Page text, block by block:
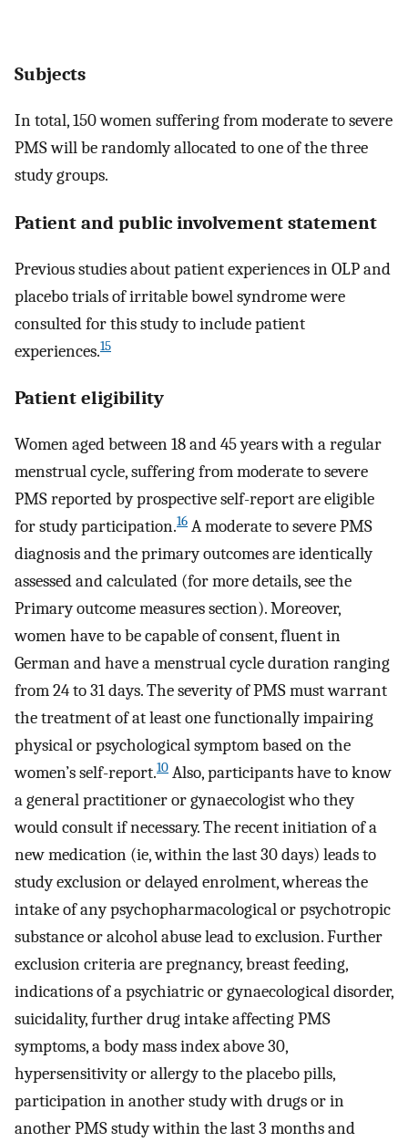
Subjects
In total, 150 women suffering from moderate to severe
PMS will be randomly allocated to one of the three
study groups.
Patient and public involvement statement
Previous studies about patient experiences in OLP and
placebo trials of irritable bowel syndrome were
consulted for this study to include patient
experiences.15
Patient eligibility
Women aged between 18 and 45 years with a regular
menstrual cycle, suffering from moderate to severe
PMS reported by prospective self-report are eligible
for study participation.16 A moderate to severe PMS
diagnosis and the primary outcomes are identically
assessed and calculated (for more details, see the
Primary outcome measures section). Moreover,
women have to be capable of consent, fluent in
German and have a menstrual cycle duration ranging
from 24 to 31 days. The severity of PMS must warrant
the treatment of at least one functionally impairing
physical or psychological symptom based on the
women’s self-report.10 Also, participants have to know
a general practitioner or gynaecologist who they
would consult if necessary. The recent initiation of a
new medication (ie, within the last 30 days) leads to
study exclusion or delayed enrolment, whereas the
intake of any psychopharmacological or psychotropic
substance or alcohol abuse lead to exclusion. Further
exclusion criteria are pregnancy, breast feeding,
indications of a psychiatric or gynaecological disorder,
suicidality, further drug intake affecting PMS
symptoms, a body mass index above 30,
hypersensitivity or allergy to the placebo pills,
participation in another study with drugs or in
another PMS study within the last 3 months and